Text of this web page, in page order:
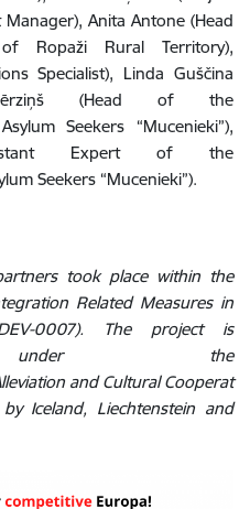
Anita Antone (Head
Ropaži Rural Territory),
Specialist), Linda Guščina
(Head of the
Seekers “Mucenieki”),
Expert of the
Seekers “Mucenieki”).
took place within the
Related Measures in
0007). The project is
under the
and Cultural Cooperat
Iceland, Liechtenstein and